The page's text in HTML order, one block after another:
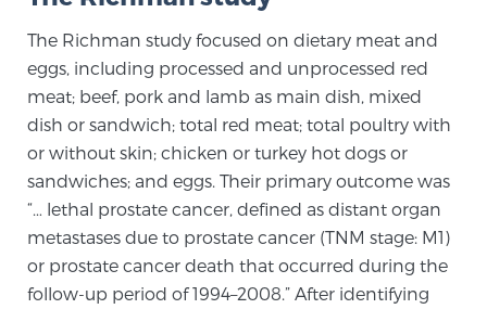
Transperineal Laser Ablation for BPH
mpMRI for More Effective Active Surveillance
mpMRI for Testosterone Replacement Therapy
Patients
The Richman study focused on dietary meat and
eggs, including processed and unprocessed red
meat; beef, pork and lamb as main dish, mixed
dish or sandwich; total red meat; total poultry with
or without skin; chicken or turkey hot dogs or
sandwiches; and eggs. Their primary outcome was
“… lethal prostate cancer, defined as distant organ
metastases due to prostate cancer (TNM stage: M1)
or prostate cancer death that occurred during the
follow-up period of 1994–2008.” After identifying